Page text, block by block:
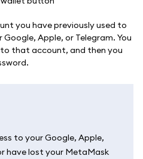
you have previously used to
Apple, or Telegram. You
that account, and then you
to your Google, Apple,
have lost your MetaMask